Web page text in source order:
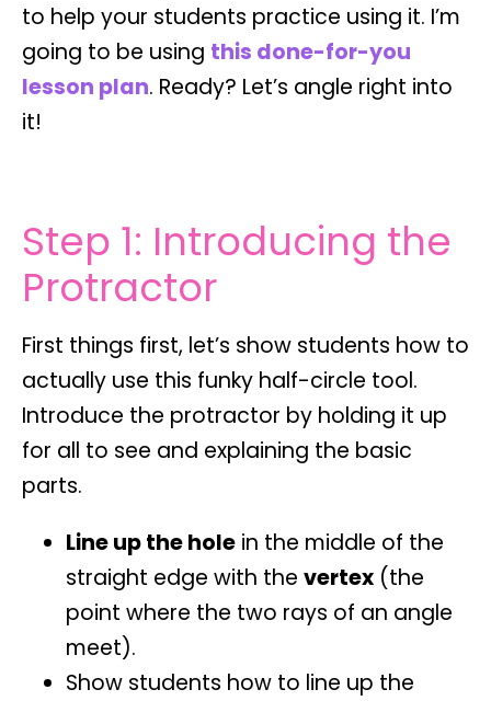
to help your students practice using it. I’m
going to be using this done-for-you
lesson plan. Ready? Let’s angle right into
it!
Step 1: Introducing the
Protractor
First things first, let’s show students how to
actually use this funky half-circle tool.
Introduce the protractor by holding it up
for all to see and explaining the basic
parts.
Line up the hole in the middle of the
straight edge with the vertex (the
point where the two rays of an angle
meet).
Show students how to line up the